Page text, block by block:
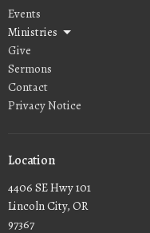
Events
Ministries
Give
Sermons
Contact
Privacy Notice
Location
4406 SE Hwy 101
Lincoln City, OR
97367